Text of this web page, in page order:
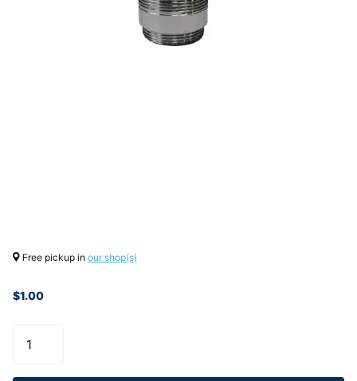
Free pickup in our shop(s)
$1.00